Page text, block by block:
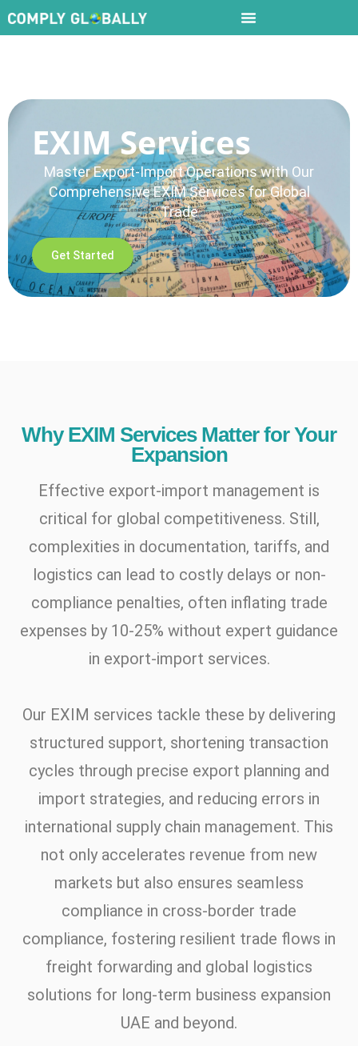
EXIM Services
Master Export-Import Operations with Our
Comprehensive EXIM Services for Global
Trade
Get Started
Why EXIM Services Matter for Your
Expansion
Effective export-import management is
critical for global competitiveness. Still,
complexities in documentation, tariffs, and
logistics can lead to costly delays or non-
compliance penalties, often inflating trade
expenses by 10-25% without expert guidance
in export-import services.
Our EXIM services tackle these by delivering
structured support, shortening transaction
cycles through precise export planning and
import strategies, and reducing errors in
international supply chain management. This
not only accelerates revenue from new
markets but also ensures seamless
compliance in cross-border trade
compliance, fostering resilient trade flows in
freight forwarding and global logistics
solutions for long-term business expansion
UAE and beyond.